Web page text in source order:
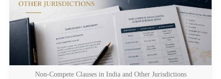
Non-Compete Clauses in India and Other Jurisdictions